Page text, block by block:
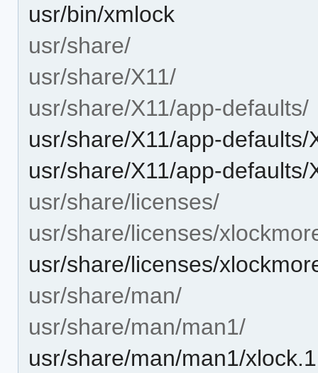
usr/bin/xmlock
usr/share/
usr/share/X11/
usr/share/X11/app-defaults/
usr/share/X11/app-defaults/
usr/share/X11/app-defaults/
usr/share/licenses/
usr/share/licenses/
usr/share/licenses/
usr/share/man/
usr/share/man/man1/
usr/share/man/man1/